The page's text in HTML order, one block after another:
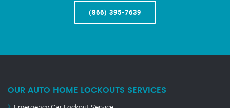
(866) 395-7639
OUR AUTO HOME LOCKOUTS SERVICES